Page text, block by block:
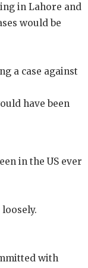
in Lahore and
would be
a case against
have been
in the US ever
with